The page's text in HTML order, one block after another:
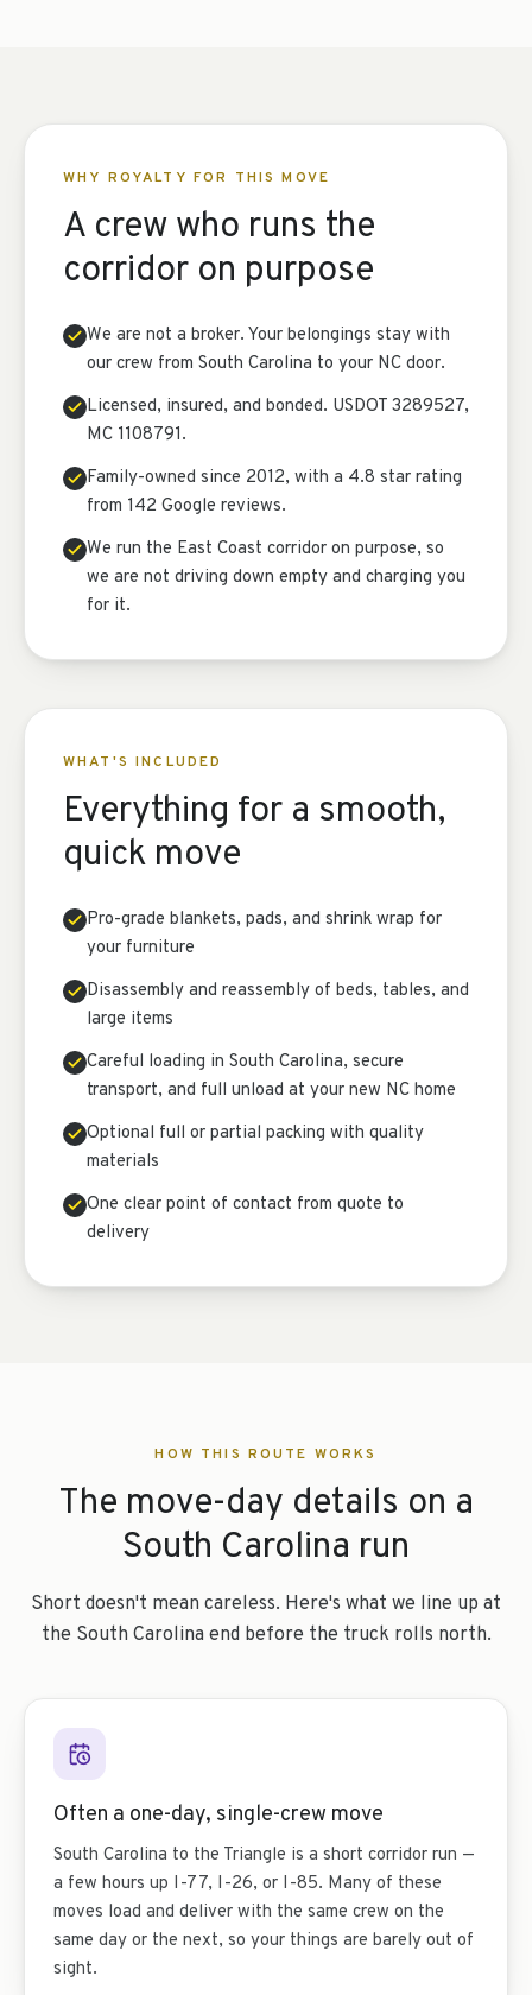
WHY ROYALTY FOR THIS MOVE
A crew who runs the
corridor on purpose
We are not a broker. Your belongings stay with
our crew from South Carolina to your NC door.
Licensed, insured, and bonded. USDOT 3289527,
MC 1108791.
Family-owned since 2012, with a 4.8 star rating
from 142 Google reviews.
We run the East Coast corridor on purpose, so
we are not driving down empty and charging you
for it.
WHAT'S INCLUDED
Everything for a smooth,
quick move
Pro-grade blankets, pads, and shrink wrap for
your furniture
Disassembly and reassembly of beds, tables, and
large items
Careful loading in South Carolina, secure
transport, and full unload at your new NC home
Optional full or partial packing with quality
materials
One clear point of contact from quote to
delivery
HOW THIS ROUTE WORKS
The move-day details on a
South Carolina run
Short doesn't mean careless. Here's what we line up at
the South Carolina end before the truck rolls north.
Often a one-day, single-crew move
South Carolina to the Triangle is a short corridor run —
a few hours up I-77, I-26, or I-85. Many of these
moves load and deliver with the same crew on the
same day or the next, so your things are barely out of
sight.